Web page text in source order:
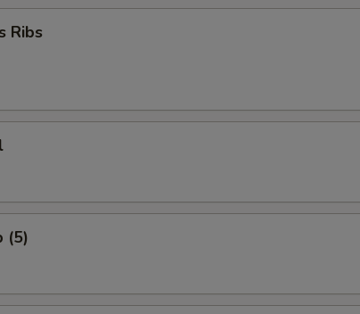
Ribs
(5)